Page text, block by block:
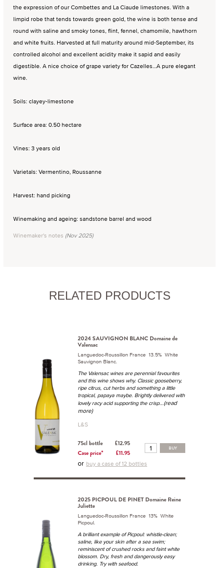
the expression of our Combettes and La Ciaude limestones. With a
limpid robe that tends towards green gold, the wine is both tense and
round with saline and smoky tones, flint, fennel, chamomile, hawthorn
and white fruits. Harvested at full maturity around mid-September, its
controlled alcohol and excellent acidity make it sapid and easily
digestible. A nice choice of grape variety for Cazelles…A pure elegant
wine.
Soils: clayey-limestone
Surface area: 0.50 hectare
Vines: 3 years old
Varietals: Vermentino, Roussanne
Harvest: hand picking
Winemaking and ageing: sandstone barrel and wood
Winemaker's notes (Nov 2025)
RELATED PRODUCTS
2024 SAUVIGNON BLANC Domaine de
Valensac
Languedoc-Roussillon France 13.5% White
Sauvignon Blanc.
The Valensac wines are perennial favourites
and this wine shows why. Classic gooseberry,
ripe citrus, cut herbs and something a little
tropical, papaya maybe. Brightly delivered with
lovely racy acid supporting the crisp...(read
more)
L&S
75cl bottle
£12.95
Case price*
£11.95
BUY
or buy a case of 12 bottles
2025 PICPOUL DE PINET Domaine Reine
Juliette
Languedoc-Roussillon France 13% White
Picpoul.
A brilliant example of Picpoul: whistle-clean;
saline, like your skin after a sea swim;
reminiscent of crushed rocks and faint white
blossom. Dry, fresh and dangerously easy
drinking. Try with seafood.